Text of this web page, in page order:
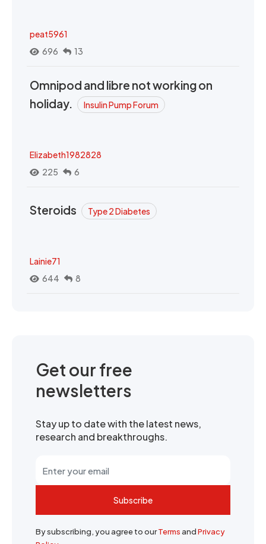
peat5961
696
13
Omnipod and libre not working on
holiday.
Insulin Pump Forum
Elizabeth1982828
225
6
Steroids Type 2 Diabetes
Lainie71
644
8
Get our free
newsletters
Stay up to date with the latest news,
research and breakthroughs.
Subscribe
By subscribing, you agree to ourTermsandPrivacy